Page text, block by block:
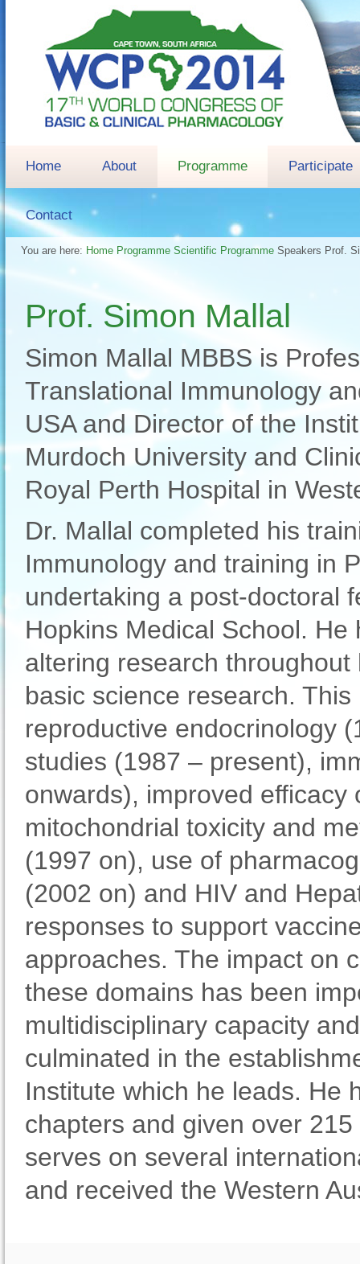
Home About Programme Participate
Contact
You are here: Home Programme Scientific Programme Speakers Prof.
Prof. Simon Mallal
Simon Mallal MBBS is
Translational Immunology
USA and Director of the
Murdoch University and
Royal Perth Hospital in
Dr. Mallal completed his
Immunology and training in
undertaking a post-doctoral
Hopkins Medical School.
altering research
basic science research.
reproductive endocrinology
studies (1987 – present),
onwards), improved
mitochondrial toxicity and
(1997 on), use of
(2002 on) and HIV and
responses to support
approaches. The impact on
these domains has been
multidisciplinary capacity
culminated in the
Institute which he leads. He
chapters and given over
serves on several
and received the Western